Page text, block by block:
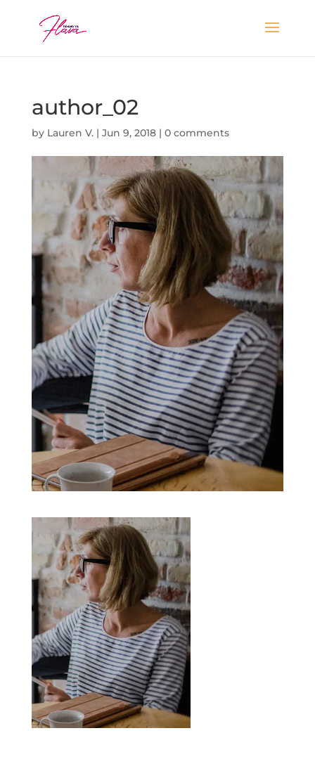
author_02
by Lauren V.| Jun 9, 2018| 0 comments